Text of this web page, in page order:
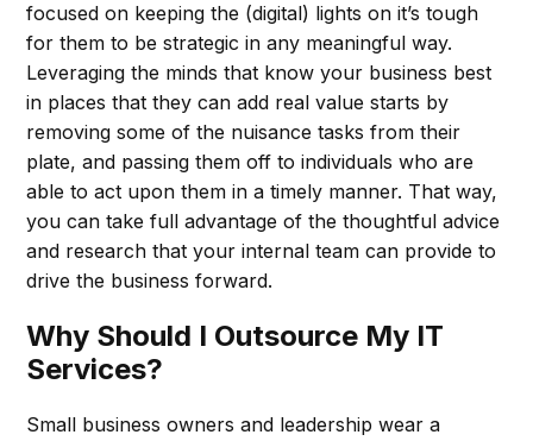
focused on keeping the (digital) lights on it’s tough
for them to be strategic in any meaningful way.
Leveraging the minds that know your business best
in places that they can add real value starts by
removing some of the nuisance tasks from their
plate, and passing them off to individuals who are
able to act upon them in a timely manner. That way,
you can take full advantage of the thoughtful advice
and research that your internal team can provide to
drive the business forward.
Why Should I Outsource My IT
Services?
Small business owners and leadership wear a